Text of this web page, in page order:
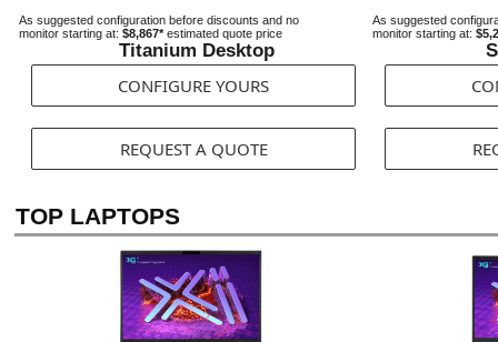
As suggested configuration before discounts and no
monitor starting at: $8,867*estimated quote price
Titanium Desktop
CONFIGURE YOURS
REQUEST A QUOTE
As suggested
monitor starting at:
TOP LAPTOPS